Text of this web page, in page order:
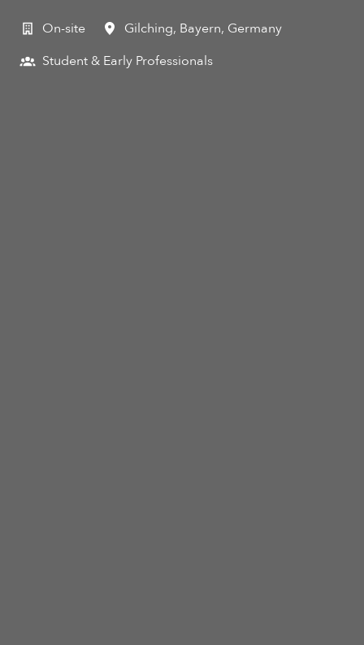
On-site Gilching, Bayern, Germany
Student & Early Professionals